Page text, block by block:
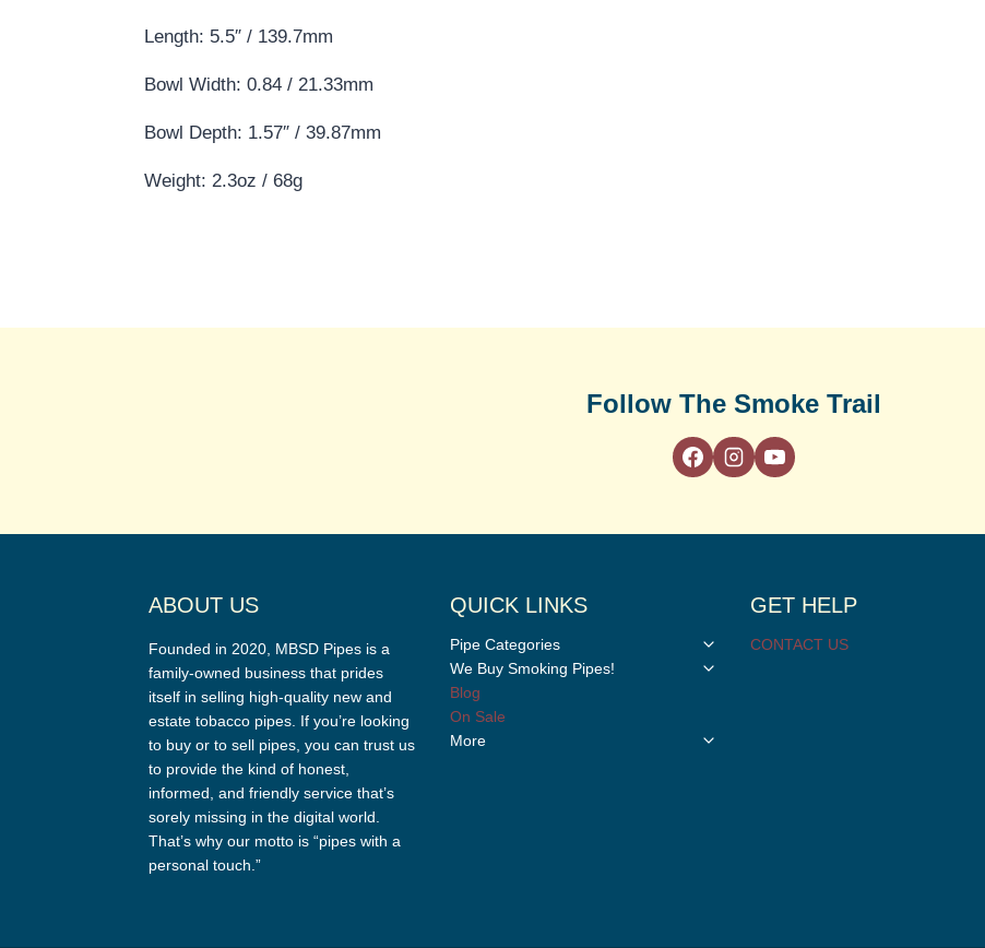
Length: 5.5″ / 139.7mm
Bowl Width: 0.84 / 21.33mm
Bowl Depth: 1.57″ / 39.87mm
Weight: 2.3oz / 68g
Follow The Smoke Trail
ABOUT US
Founded in 2020, MBSD Pipes is a
family-owned business that prides
itself in selling high-quality new and
estate tobacco pipes. If you’re looking
to buy or to sell pipes, you can trust us
to provide the kind of honest,
informed, and friendly service that’s
sorely missing in the digital world.
That’s why our motto is “pipes with a
personal touch.”
QUICK LINKS
Pipe Categories
Toggle
We Buy Smoking Pipes!
Toggle
Blog
On Sale
More
Toggle
GET HELP
CONTACT US